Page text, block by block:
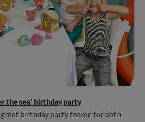
the sea' birthday party
great birthday party theme for both